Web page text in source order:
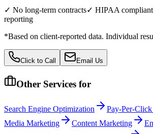
✓ No long-term contracts✓ HIPAA compliant
reporting
*Based on client-reported data. Individual
Click to Call Email Us
Other Services for
Search Engine Optimization Pay-Per-
Media Marketing
Content Marketing